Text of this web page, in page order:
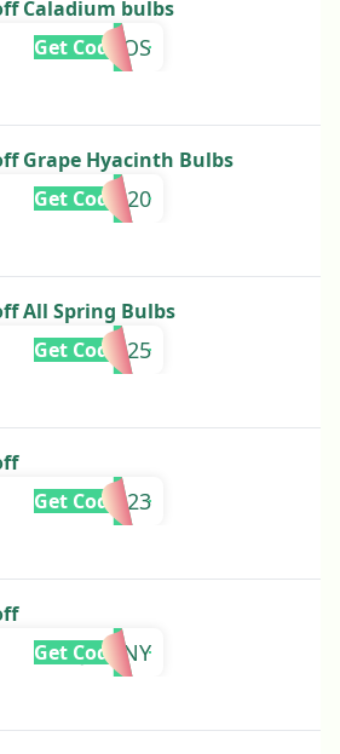
Caladium bulbs
ROOS
Get Code
Grape Hyacinth Bulbs
GH20
Get Code
All Spring Bulbs
GWSEP25
Get Code
DD23
Get Code
JONNY
Get Code